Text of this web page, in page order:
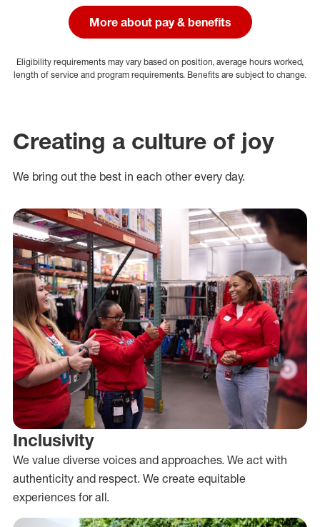
More about pay & benefits
Eligibility requirements may vary based on position, average hours worked,
length of service and program requirements. Benefits are subject to change.
Creating a culture of joy
We bring out the best in each other every day.
Inclusivity
We value diverse voices and approaches. We act with
authenticity and respect. We create equitable
experiences for all.